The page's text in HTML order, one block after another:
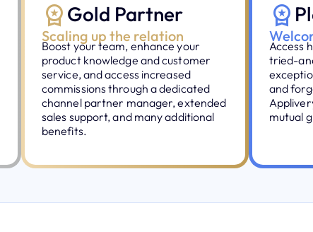
Gold Partner
Scaling up the relation
Boost your team, enhance your
product knowledge and customer
service, and access increased
commissions through a dedicated
channel partner manager, extended
sales support, and many additional
benefits.
Access
tried-
and
mutual